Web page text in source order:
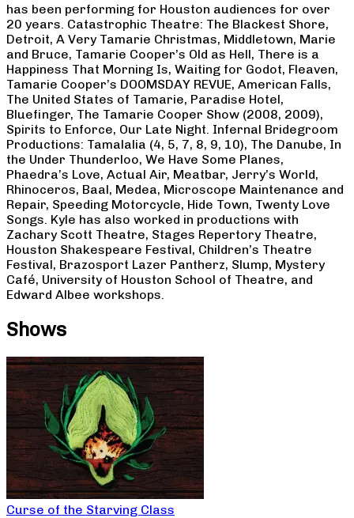
has been performing for Houston audiences for over
20 years. Catastrophic Theatre: The Blackest Shore,
Detroit, A Very Tamarie Christmas, Middletown, Marie
and Bruce, Tamarie Cooper’s Old as Hell, There is a
Happiness That Morning Is, Waiting for Godot, Fleaven,
Tamarie Cooper’s DOOMSDAY REVUE, American Falls,
The United States of Tamarie, Paradise Hotel,
Bluefinger, The Tamarie Cooper Show (2008, 2009),
Spirits to Enforce, Our Late Night. Infernal Bridegroom
Productions: Tamalalia (4, 5, 7, 8, 9, 10), The Danube, In
the Under Thunderloo, We Have Some Planes,
Phaedra’s Love, Actual Air, Meatbar, Jerry’s World,
Rhinoceros, Baal, Medea, Microscope Maintenance and
Repair, Speeding Motorcycle, Hide Town, Twenty Love
Songs. Kyle has also worked in productions with
Zachary Scott Theatre, Stages Repertory Theatre,
Houston Shakespeare Festival, Children’s Theatre
Festival, Brazosport Lazer Pantherz, Slump, Mystery
Café, University of Houston School of Theatre, and
Edward Albee workshops.
Shows
Curse of the Starving Class